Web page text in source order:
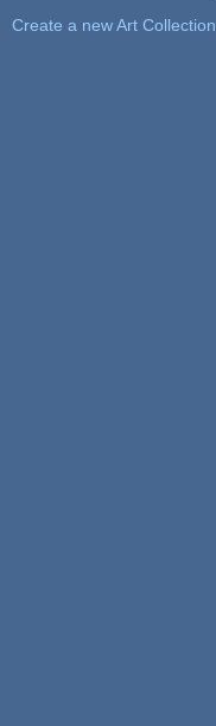
Create a new Art Collection